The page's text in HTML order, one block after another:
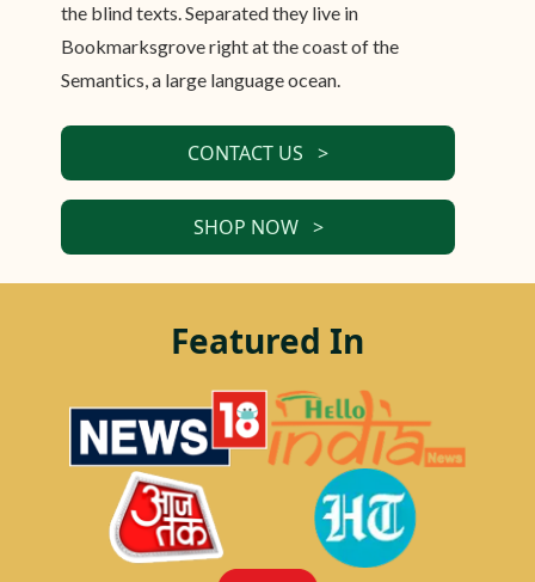
the blind texts. Separated they live in
Bookmarksgrove right at the coast of the
Semantics, a large language ocean.
CONTACT US >
SHOP NOW >
Featured In